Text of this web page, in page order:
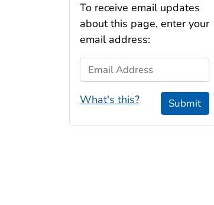
To receive email updates
about this page, enter your
email address:
Email Address
What's this? Submit